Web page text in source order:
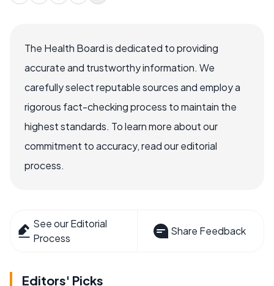
The Health Board is dedicated to providing
accurate and trustworthy information. We
carefully select reputable sources and employ a
rigorous fact-checking process to maintain the
highest standards. To learn more about our
commitment to accuracy, read our editorial
process.
See our Editorial
Process
Share Feedback
Editors' Picks